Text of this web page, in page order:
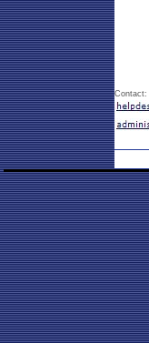
Contact: